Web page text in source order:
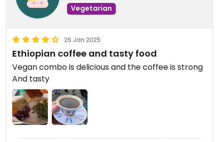
Vegetarian
26 Jan 2025
Ethiopian coffee and tasty food
Vegan combo is delicious and the coffee is strong
And tasty